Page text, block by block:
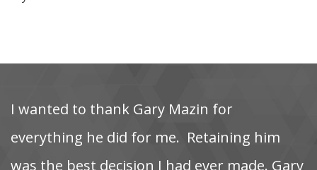
I‌ wanted‌ to‌ thank‌ Gary‌ Mazin‌ for‌
everything‌ he‌ did‌ for‌ me. ‌ Retaining‌ him‌
was‌ the‌ best‌ decision‌ I‌ had‌ ever‌ made. Gary